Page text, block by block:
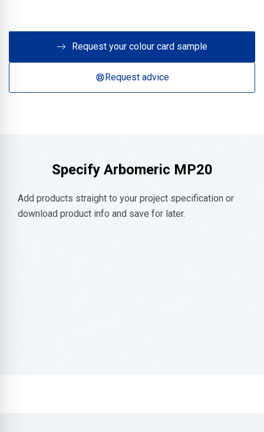
Request your colour card sample
Request advice
Specify Arbomeric MP20
Add products straight to your project specification or
download product info and save for later.